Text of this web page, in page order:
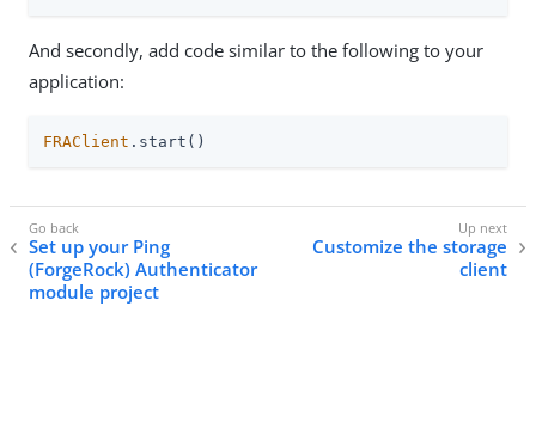
And secondly, add code similar to the following to your
application:
FRAClient .start()
Set up your Ping
(ForgeRock) Authenticator
module project
Customize the storage
client